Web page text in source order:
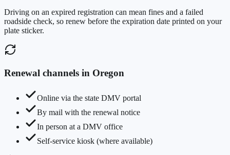
Driving on an expired registration can mean fines and a failed
roadside check, so renew before the expiration date printed on your
plate sticker.
Renewal channels in Oregon
Online via the state DMV portal
By mail with the renewal notice
In person at a DMV office
Self-service kiosk (where available)